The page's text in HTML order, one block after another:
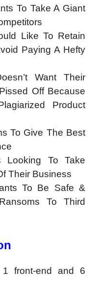
To Take A Giant
Like To Retain
Paying A Hefty
Want Their
Off Because
Product
To Give The Best
Looking To Take
Their Business
To Be Safe &
To Third
front-end and 6